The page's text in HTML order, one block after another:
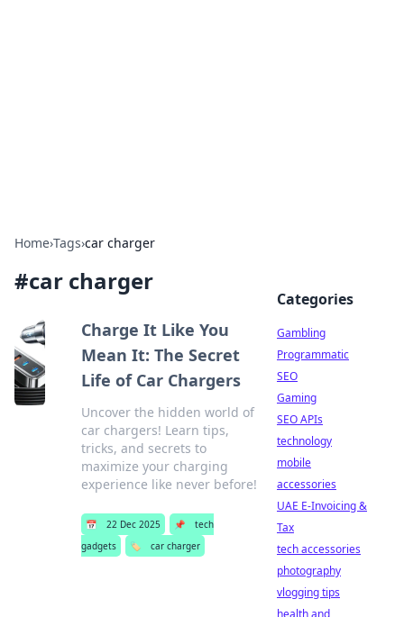
Home›Tags›car charger
#car charger
Charge It Like You
Mean It: The Secret
Life of Car Chargers
Uncover the hidden world of
car chargers! Learn tips,
tricks, and secrets to
maximize your charging
experience like never before!
📅 22 Dec 2025 📌
tech
gadgets
🏷️ car charger
Categories
Gambling
Programmatic
SEO
Gaming
SEO APIs
technology
mobile
accessories
UAE E-Invoicing &
Tax
tech accessories
photography
vlogging tips
health and